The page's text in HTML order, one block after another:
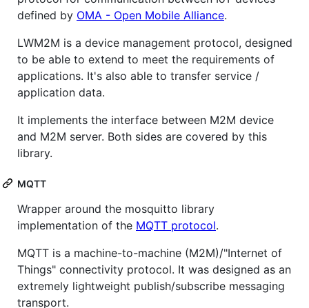
defined by OMA - Open Mobile Alliance.
LWM2M is a device management protocol, designed
to be able to extend to meet the requirements of
applications. It's also able to transfer service /
application data.
It implements the interface between M2M device
and M2M server. Both sides are covered by this
library.
MQTT
Wrapper around the mosquitto library
implementation of the MQTT protocol.
MQTT is a machine-to-machine (M2M)/"Internet of
Things" connectivity protocol. It was designed as an
extremely lightweight publish/subscribe messaging
transport.